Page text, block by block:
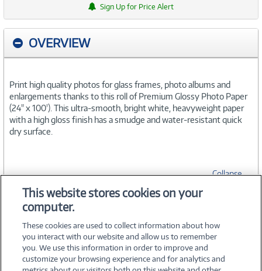
Sign Up for Price Alert
OVERVIEW
Print high quality photos for glass frames, photo albums and
enlargements thanks to this roll of Premium Glossy Photo Paper
(24" x 100'). This ultra-smooth, bright white, heavyweight paper
with a high gloss finish has a smudge and water-resistant quick
dry surface.
Collapse
SPECIFICATIONS
This website stores cookies on your
computer.
These cookies are used to collect information about how
you interact with our website and allow us to remember
you. We use this information in order to improve and
customize your browsing experience and for analytics and